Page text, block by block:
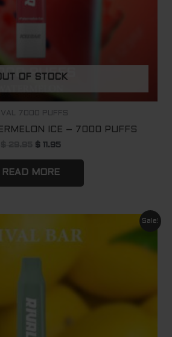
OF STOCK
7000 PUFFS
ICE – 7000 PUFFS
$ 11.95
READ MORE
Sale!
price
price
is: